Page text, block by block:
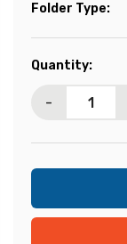
Folder Type:
Current
Quantity:
-